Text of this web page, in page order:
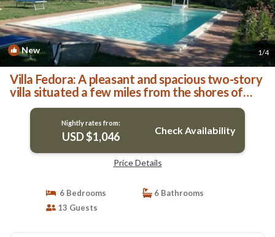
New 1/4
Villa Fedora: A pleasant and spacious two-story
villa situated a few miles from the shores of
Lake Trasimeno, with Free WI-FI. | Villa in
LucignanoNightly rates from:
USD $1,046 Check Availability
Price Details
6 Bedrooms
6 Bathrooms
13 Guests